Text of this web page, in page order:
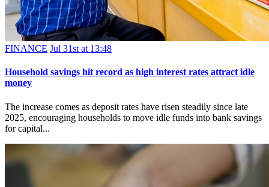
FINANCE Jul 31st at 13:48
Household savings hit record as high interest rates attract idle
money
The increase comes as deposit rates have risen steadily since late
2025, encouraging households to move idle funds into bank savings
for capital...